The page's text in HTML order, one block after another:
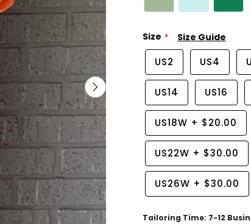
Size Size Guide
US2 US4
US14 US16
US18W + $20.00
US22W + $30.00
US26W + $30.00
Tailoring Time: 7-12